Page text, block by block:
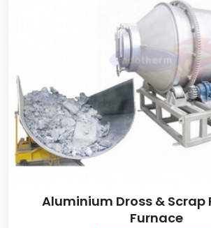
Aluminium Dross & Scrap
Furnace